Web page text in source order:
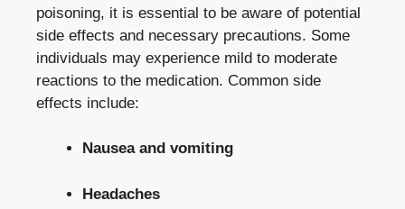
poisoning, it is essential to be aware of potential
side effects and necessary precautions. Some
individuals may experience mild to moderate
reactions to the medication. Common side
effects include:
Nausea and vomiting
Headaches